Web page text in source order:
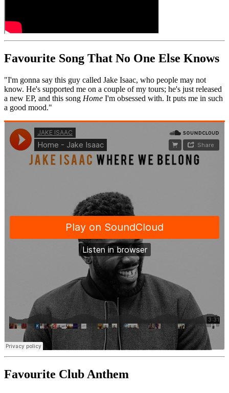
Favourite Song That No One Else Knows
"I'm gonna say this guy called Jake Isaac, who people may not
know. He's supported me on a couple of my tours; he's just released
a new EP, and this song Home I'm obsessed with. It puts me in such
a good mood."
Favourite Club Anthem